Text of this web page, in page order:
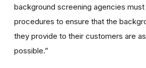
background screening agencies
procedures to ensure that the
they provide to their customers are
possible.”